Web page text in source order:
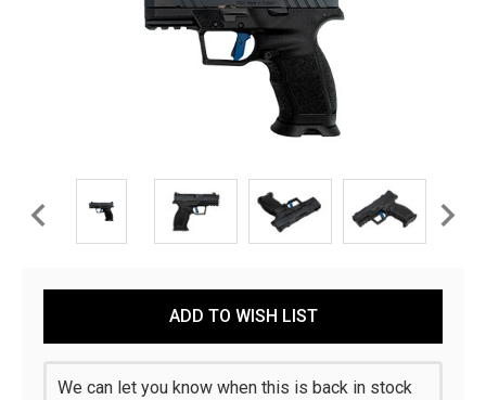
ADD TO WISH LIST
We can let you know when this is back in stock